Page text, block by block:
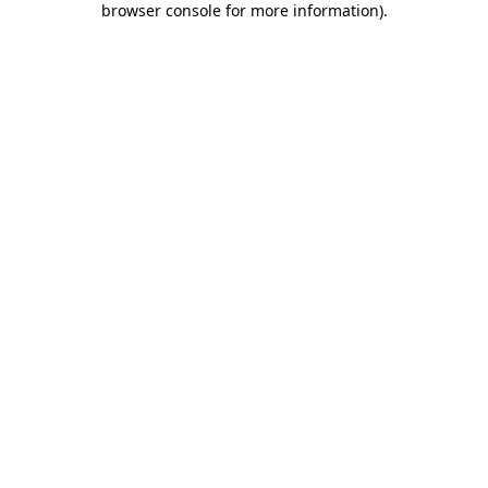
browser console for more information).